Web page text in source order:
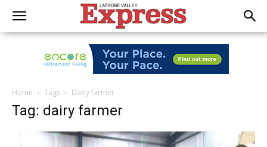
Home Tags Dairy farmer
Tag: dairy farmer